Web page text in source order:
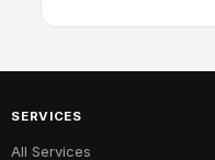
SERVICES
All Services